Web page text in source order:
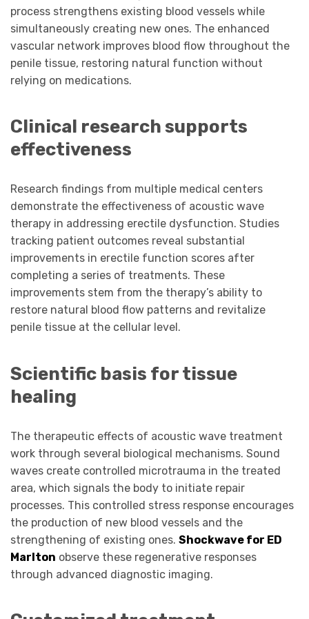
process strengthens existing blood vessels while
simultaneously creating new ones. The enhanced
vascular network improves blood flow throughout the
penile tissue, restoring natural function without
relying on medications.
Clinical research supports
effectiveness
Research findings from multiple medical centers
demonstrate the effectiveness of acoustic wave
therapy in addressing erectile dysfunction. Studies
tracking patient outcomes reveal substantial
improvements in erectile function scores after
completing a series of treatments. These
improvements stem from the therapy’s ability to
restore natural blood flow patterns and revitalize
penile tissue at the cellular level.
Scientific basis for tissue
healing
The therapeutic effects of acoustic wave treatment
work through several biological mechanisms. Sound
waves create controlled microtrauma in the treated
area, which signals the body to initiate repair
processes. This controlled stress response encourages
the production of new blood vessels and the
strengthening of existing ones. Shockwave for ED
Marlton observe these regenerative responses
through advanced diagnostic imaging.